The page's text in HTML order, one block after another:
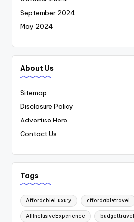
September 2024
May 2024
About Us
Sitemap
Disclosure Policy
Advertise Here
Contact Us
Tags
AffordableLuxury affordabletravel
AllInclusiveExperience budgettravel